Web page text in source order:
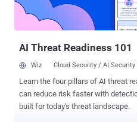
Cyberbunker that has been
attack was believed to have been
AI Threat Readiness 101
Wiz Cloud Security / AI Security
Learn the four pillars of AI threat
can reduce risk faster with
built for today's threat landscape.